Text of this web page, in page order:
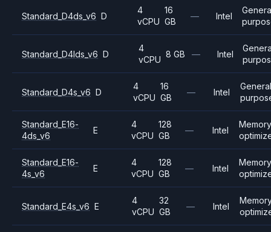
Standard_D4ds_v6 D
4
vCPU
16
GB
— Intel
Standard_D4lds_v6 D
4
vCPU
8 GB — Intel
Standard_D4s_v6 D
4
vCPU
16
GB
— Intel
General
Standard_E16-
4ds_v6
E
4
vCPU
128
GB
— Intel
Standard_E16-
4s_v6
E
4
vCPU
128
GB
— Intel
Standard_E4s_v6 E
4
vCPU
32
GB
— Intel